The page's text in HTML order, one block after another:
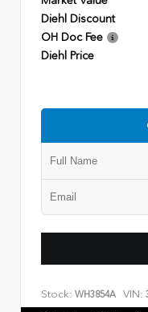
Diehl Discount
OH Doc Fee
Diehl Price
Stock: WH3854A VIN: